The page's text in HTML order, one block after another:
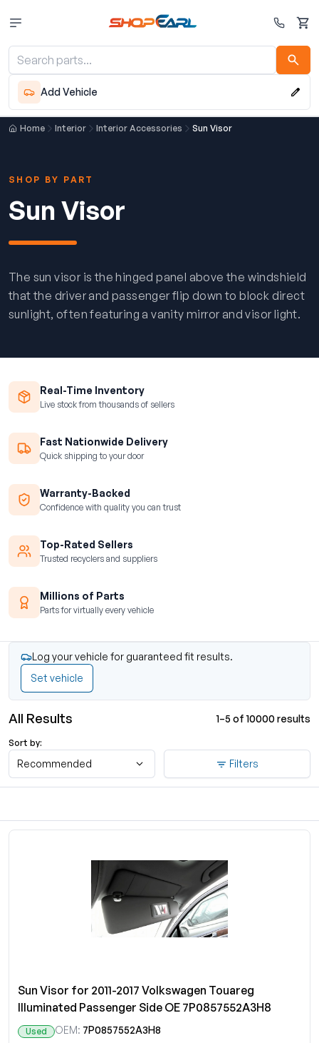
Cart
Add Vehicle
Home Interior Interior Accessories Sun Visor
SHOP BY PART
Sun Visor
The sun visor is the hinged panel above the windshield
that the driver and passenger flip down to block direct
sunlight, often featuring a vanity mirror and visor light.
Real-Time Inventory
Live stock from thousands of sellers
Fast Nationwide Delivery
Quick shipping to your door
Warranty-Backed
Confidence with quality you can trust
Top-Rated Sellers
Trusted recyclers and suppliers
Millions of Parts
Parts for virtually every vehicle
Log your vehicle for guaranteed fit results.
Set vehicle
All Results 1–5 of 10000 results
Sort by:
Recommended Filters
Sun Visor for 2011-2017 Volkswagen Touareg
Illuminated Passenger Side OE 7P0857552A3H8
Used OEM: 7P0857552A3H8